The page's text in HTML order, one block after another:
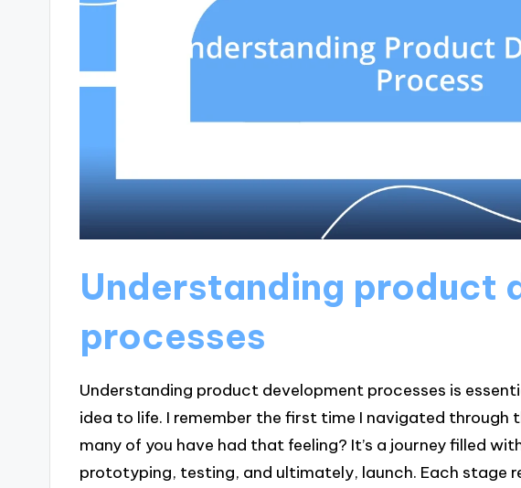
Understanding product
processes
Understanding product development processes is
idea to life. I remember the first time I navigated through
many of you have had that feeling? It’s a journey filled
prototyping, testing, and ultimately, launch. Each stage